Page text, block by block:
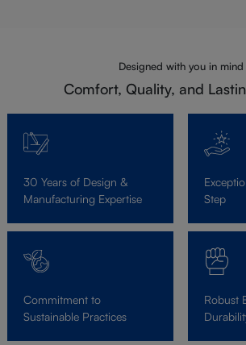
Designed with you in mind
Comfort, Quality, and
30 Years of Design &
Manufacturing Expertise
Step
Commitment to
Sustainable Practices
Robust